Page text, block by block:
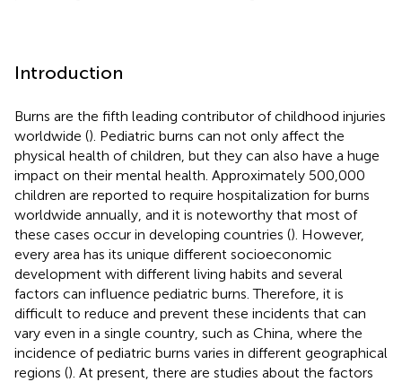
Introduction
Burns are the fifth leading contributor of childhood injuries
worldwide (). Pediatric burns can not only affect the
physical health of children, but they can also have a huge
impact on their mental health. Approximately 500,000
children are reported to require hospitalization for burns
worldwide annually, and it is noteworthy that most of
these cases occur in developing countries (). However,
every area has its unique different socioeconomic
development with different living habits and several
factors can influence pediatric burns. Therefore, it is
difficult to reduce and prevent these incidents that can
vary even in a single country, such as China, where the
incidence of pediatric burns varies in different geographical
regions (). At present, there are studies about the factors